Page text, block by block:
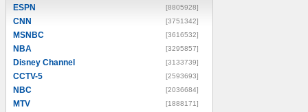
ESPN [8805928]
CNN [3751342]
MSNBC [3616532]
NBA [3295857]
Disney Channel [3133739]
CCTV-5 [2593693]
NBC [2036684]
MTV [1888171]